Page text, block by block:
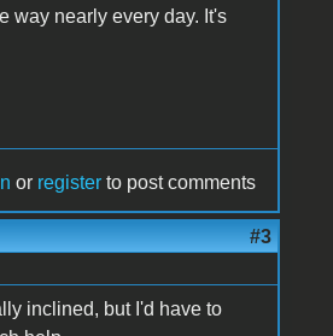
way nearly every day. It's
or register to post comments
#3
inclined, but I'd have to